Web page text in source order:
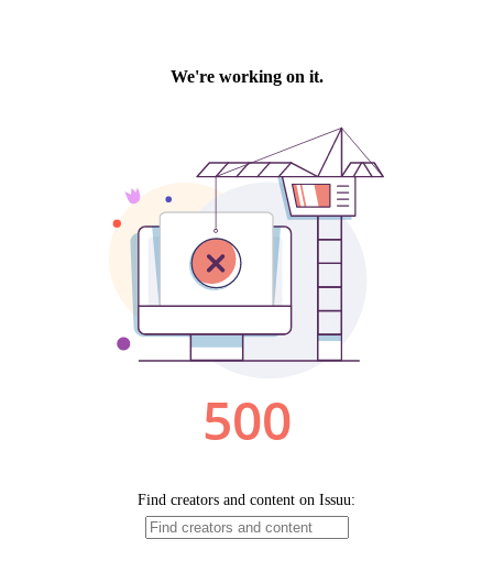
We're working on it.
500
Find creators and content on Issuu: